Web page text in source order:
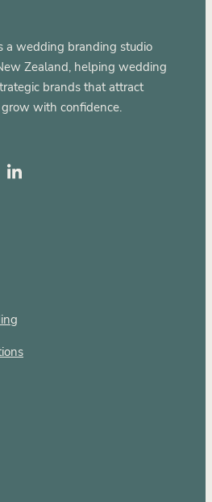
a wedding branding studio
Zealand, helping wedding
brands that attract
with confidence.